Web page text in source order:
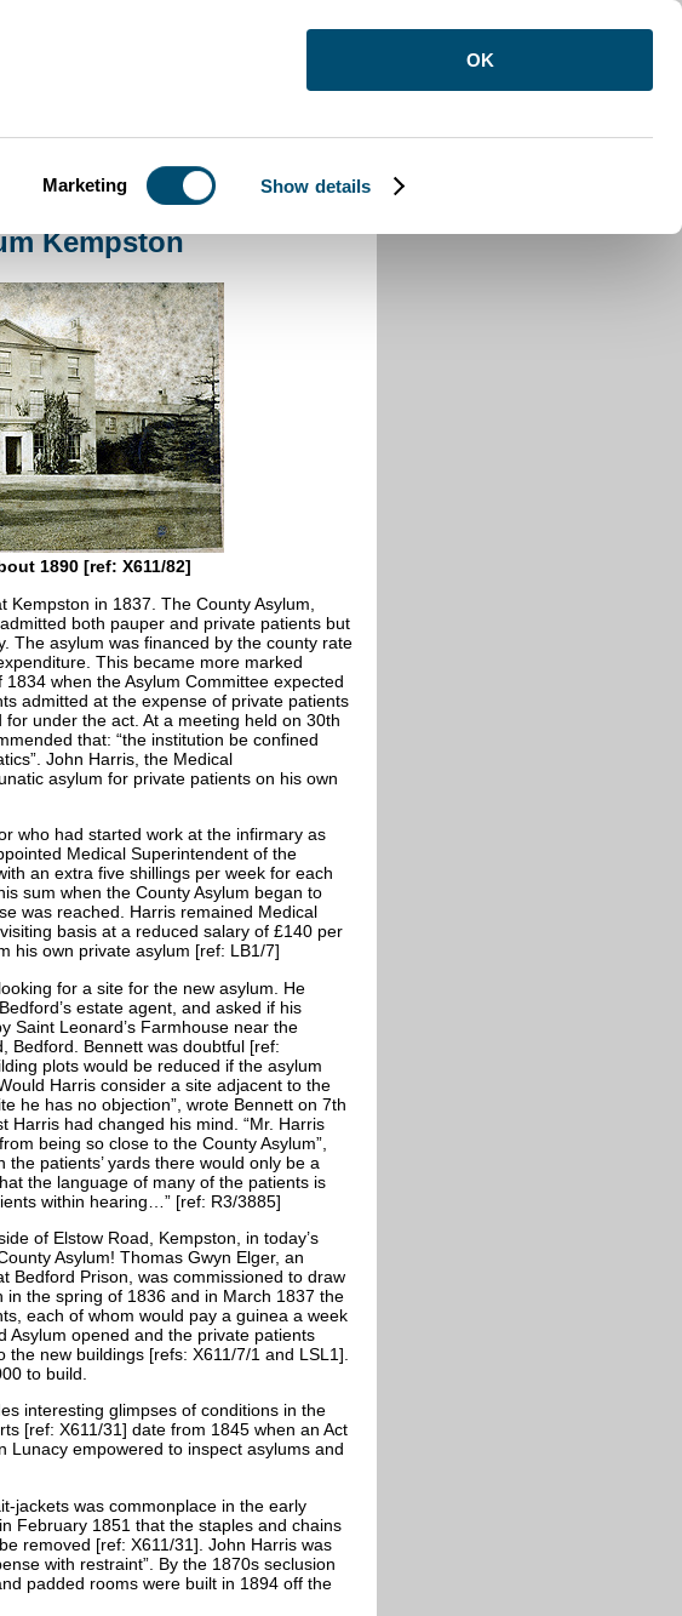
Marketing Show details
OK
House Asylum Kempston
Kempston
1890 [ref: X611/82]
in 1837. The County Asylum,
both pauper and private patients but
The asylum was financed by the county rate
This became more marked
when the Asylum Committee expected
admitted at the expense of private patients
under the act. At a meeting held on 30th
that: “the institution be confined
John Harris, the Medical
asylum for private patients on his own
who had started work at the infirmary as
Medical Superintendent of the
an extra five shillings per week for each
sum when the County Asylum began to
was reached. Harris remained Medical
basis at a reduced salary of £140 per
his own private asylum [ref: LB1/7]
for a site for the new asylum. He
estate agent, and asked if his
Saint Leonard’s Farmhouse near the
Bedford. Bennett was doubtful [ref:
plots would be reduced if the asylum
Harris consider a site adjacent to the
he has no objection”, wrote Bennett on 7th
Harris had changed his mind. “Mr. Harris
being so close to the County Asylum”,
patients’ yards there would only be a
the language of many of the patients is
within hearing…” [ref: R3/3885]
of Elstow Road, Kempston, in today’s
Asylum! Thomas Gwyn Elger, an
Bedford Prison, was commissioned to draw
the spring of 1836 and in March 1837 the
each of whom would pay a guinea a week
Asylum opened and the private patients
new buildings [refs: X611/7/1 and LSL1].
to build.
interesting glimpses of conditions in the
[ref: X611/31] date from 1845 when an Act
Lunacy empowered to inspect asylums and
jackets was commonplace in the early
February 1851 that the staples and chains
removed [ref: X611/31]. John Harris was
with restraint”. By the 1870s seclusion
padded rooms were built in 1894 off the